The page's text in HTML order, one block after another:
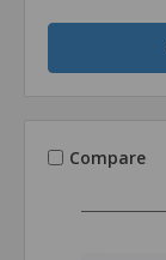
Compare